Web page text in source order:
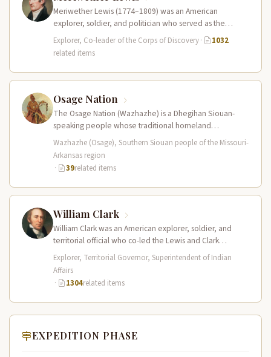
Meriwether Lewis (1774–1809) was an American
explorer, soldier, and politician who served as the
leader of the Lewis and Clark…
Explorer, Co-leader of the Corps of Discovery·
1032
related items
Osage Nation
The Osage Nation (Wazhazhe) is a Dhegihan Siouan-
speaking people whose traditional homeland
encompassed present-day Missouri, Arkansas, Kansas,
and Oklahoma. They…
Wazhazhe (Osage), Southern Siouan people of the Missouri-
Arkansas region
·
39related items
William Clark
William Clark was an American explorer, soldier, and
territorial official who co-led the Lewis and Clark
Expedition (1804–1806) across the…
Explorer, Territorial Governor, Superintendent of Indian
Affairs
·
1304related items
EXPEDITION PHASE